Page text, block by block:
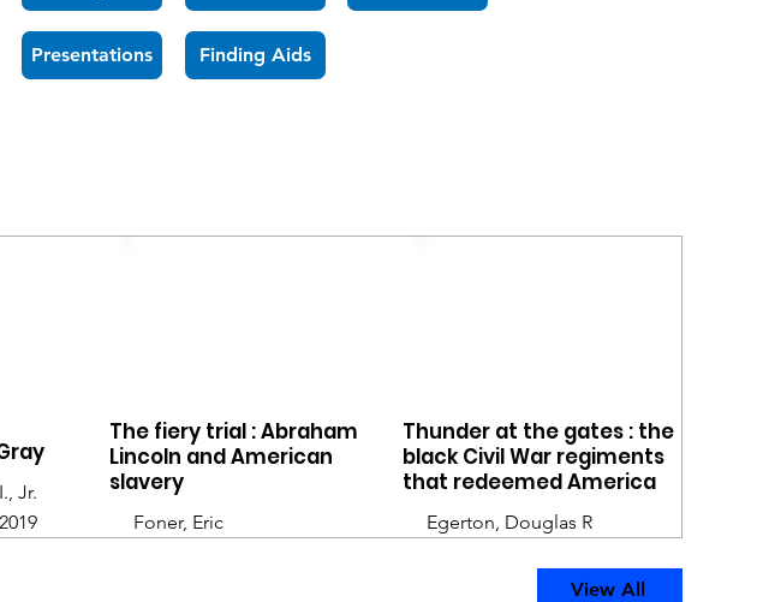
Presentations Finding Aids
Jr.
Foner, Eric
The fiery trial : Abraham
Lincoln and American
slavery
Egerton, Douglas R
Thunder at the gates : the
black Civil War regiments
that redeemed America
View All